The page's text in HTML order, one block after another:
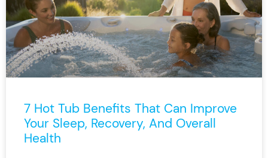
7 Hot Tub Benefits That Can Improve
Your Sleep, Recovery, And Overall
Health